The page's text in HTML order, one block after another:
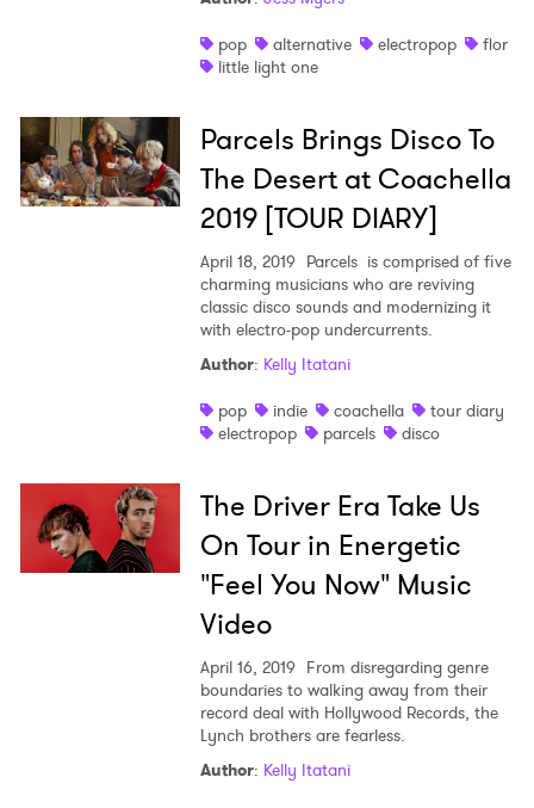
pop
alternative electropop
flor
little light one
Parcels Brings Disco To
The Desert at Coachella
2019 [TOUR DIARY]
April 18, 2019 Parcels is comprised of five
charming musicians who are reviving
classic disco sounds and modernizing it
with electro-pop undercurrents.
Author: Kelly Itatani
pop
indie coachella
tour diary
electropop
parcels disco
The Driver Era Take Us
On Tour in Energetic
"Feel You Now" Music
Video
April 16, 2019 From disregarding genre
boundaries to walking away from their
record deal with Hollywood Records, the
Lynch brothers are fearless.
Author: Kelly Itatani